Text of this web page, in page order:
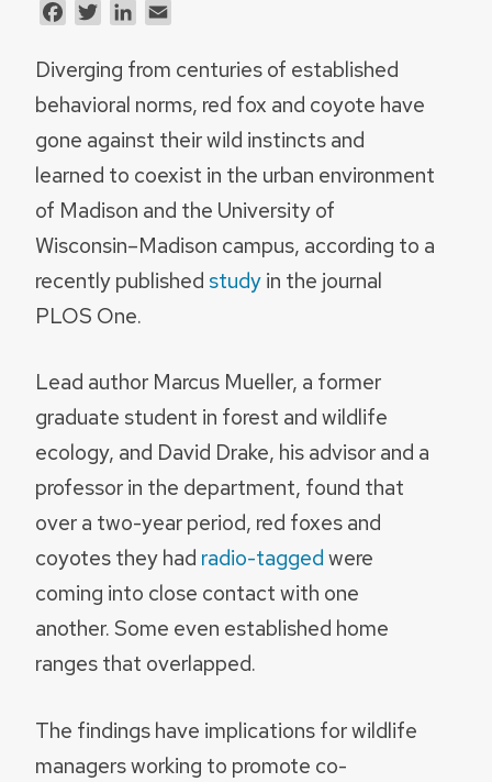
FacebookTwitterLinkedIn
Diverging from centuries of established
behavioral norms, red fox and coyote have
gone against their wild instincts and
learned to coexist in the urban environment
of Madison and the University of
Wisconsin–Madison campus, according to a
recently published studyin the journal
PLOS One.
Lead author Marcus Mueller, a former
graduate student in forest and wildlife
ecology, and David Drake, his advisor and a
professor in the department, found that
over a two-year period, red foxes and
coyotes they had radio-taggedwere
coming into close contact with one
another. Some even established home
ranges that overlapped.
The findings have implications for wildlife
managers working to promote co-